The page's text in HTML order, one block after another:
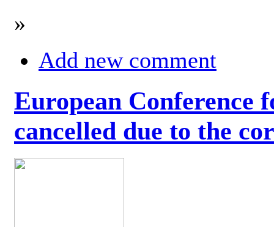
»
Add new comment
European Conference
cancelled due to the